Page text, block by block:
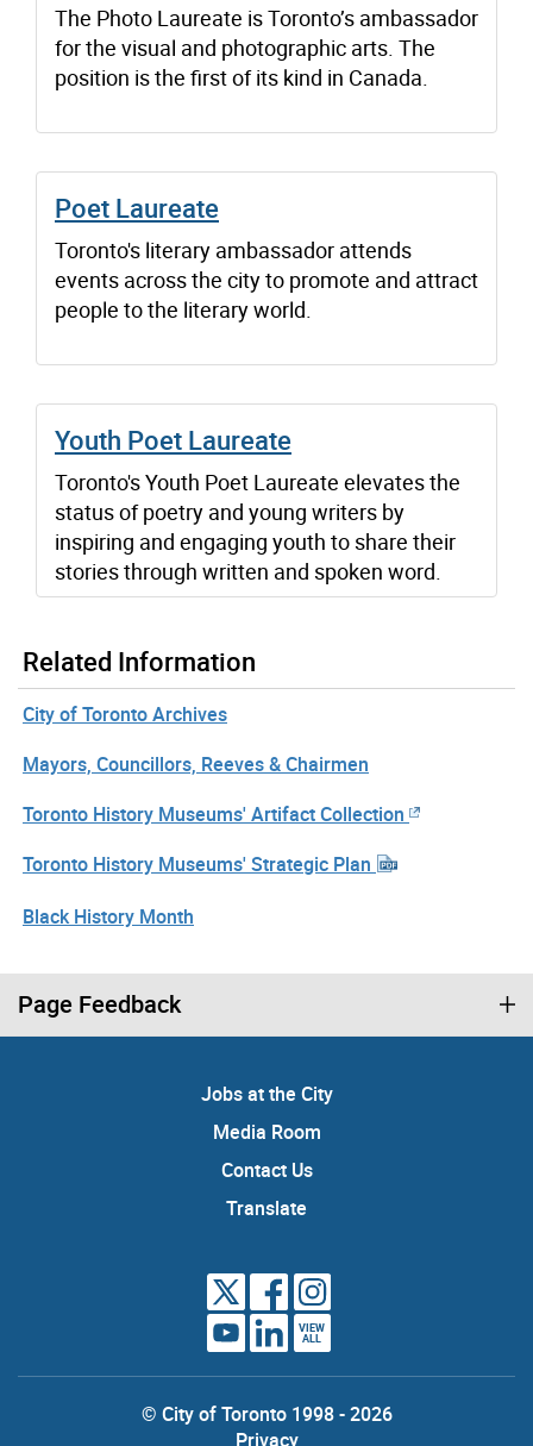
The Photo Laureate is Toronto’s ambassador
for the visual and photographic arts. The
position is the first of its kind in Canada.
Poet Laureate
Toronto's literary ambassador attends
events across the city to promote and attract
people to the literary world.
Youth Poet Laureate
Toronto's Youth Poet Laureate elevates the
status of poetry and young writers by
inspiring and engaging youth to share their
stories through written and spoken word.
Related Information
City of Toronto Archives
Mayors, Councillors, Reeves & Chairmen
Toronto History Museums' Artifact Collection
Toronto History Museums' Strategic Plan
Black History Month
Page Feedback
Jobs at the City
Media Room
Contact Us
Translate
VIEW
ALL
© City of Toronto 1998 - 2026
Privacy